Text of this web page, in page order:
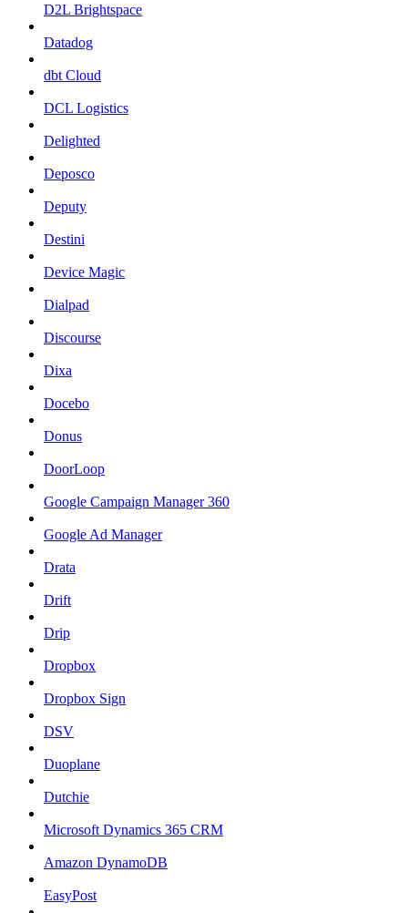
D2L Brightspace
Datadog
dbt Cloud
DCL Logistics
Delighted
Deposco
Deputy
Destini
Device Magic
Dialpad
Discourse
Dixa
Docebo
Donus
DoorLoop
Google Campaign Manager 360
Google Ad Manager
Drata
Drift
Drip
Dropbox
Dropbox Sign
DSV
Duoplane
Dutchie
Microsoft Dynamics 365 CRM
Amazon DynamoDB
EasyPost